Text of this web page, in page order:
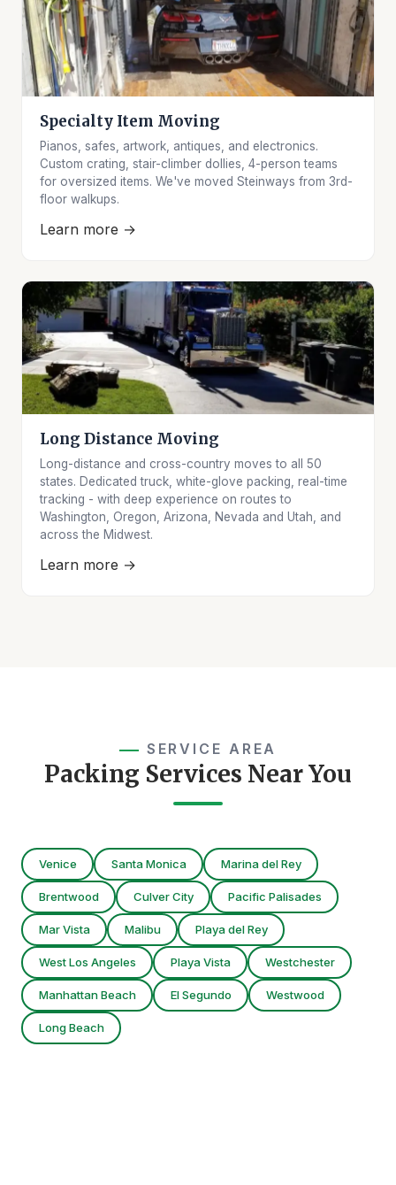
Specialty Item Moving
Pianos, safes, artwork, antiques, and electronics.
Custom crating, stair-climber dollies, 4-person teams
for oversized items. We've moved Steinways from 3rd-
floor walkups.
Learn more →
Long Distance Moving
Long-distance and cross-country moves to all 50
states. Dedicated truck, white-glove packing, real-time
tracking - with deep experience on routes to
Washington, Oregon, Arizona, Nevada and Utah, and
across the Midwest.
Learn more →
SERVICE AREA
Packing Services Near You
Venice Santa Monica Marina del Rey
Brentwood Culver City Pacific Palisades
Mar Vista Malibu Playa del Rey
West Los Angeles Playa Vista Westchester
Manhattan Beach El Segundo Westwood
Long Beach